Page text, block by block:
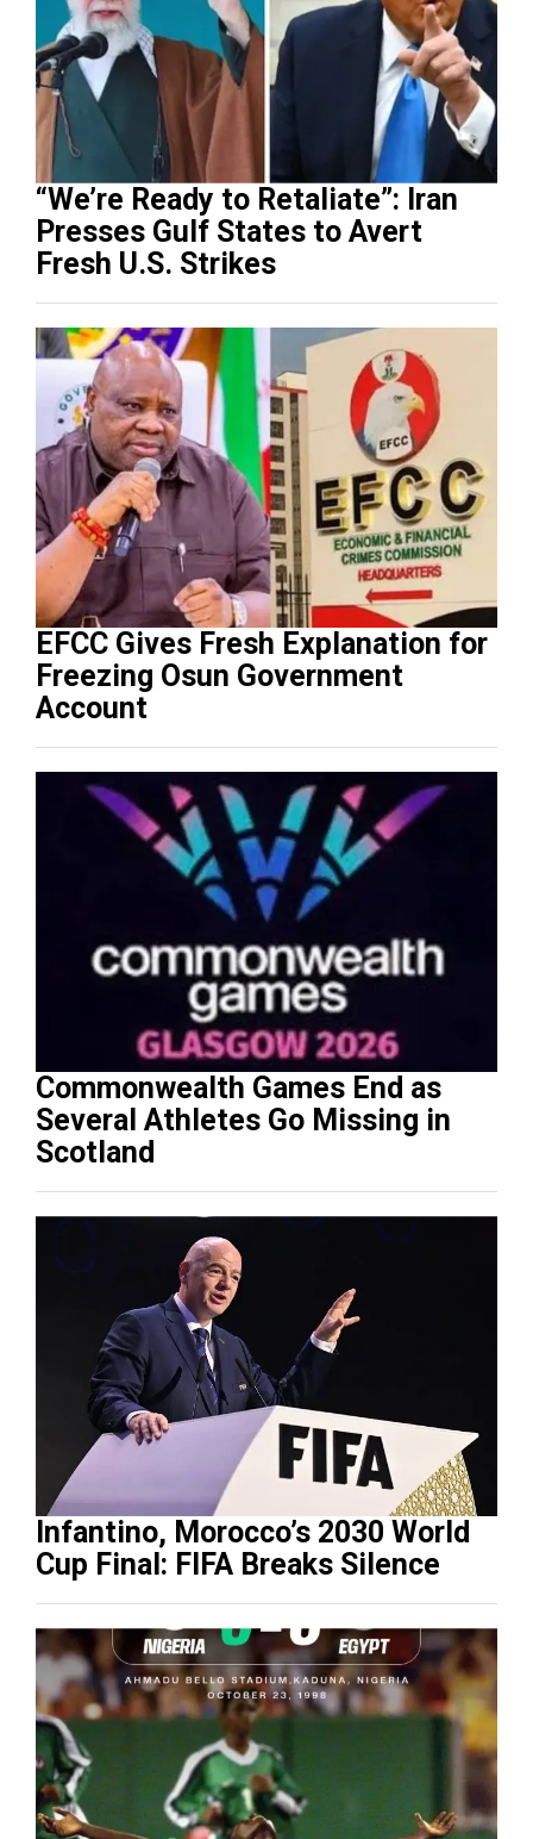
“We’re Ready to Retaliate”: Iran
Presses Gulf States to Avert
Fresh U.S. Strikes
EFCC Gives Fresh Explanation for
Freezing Osun Government
Account
Commonwealth Games End as
Several Athletes Go Missing in
Scotland
Infantino, Morocco’s 2030 World
Cup Final: FIFA Breaks Silence